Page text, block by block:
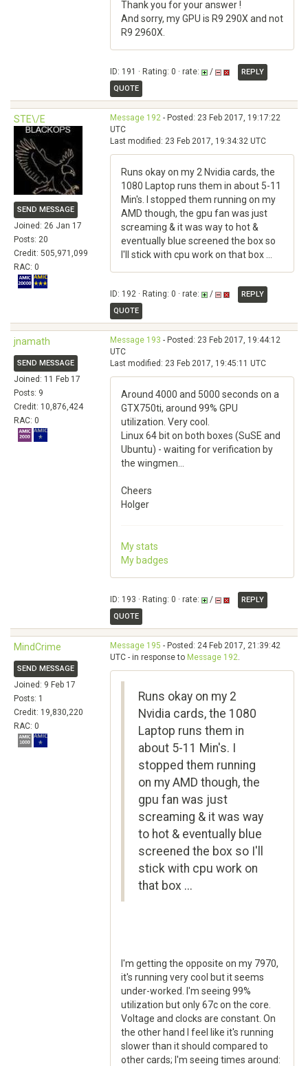
Thank you for your answer !
And sorry, my GPU is R9 290X and not
R9 2960X.
ID: 191 · Rating: 0 · rate: /
REPLY
QUOTE
STE\/E
SEND MESSAGE
Joined: 26 Jan 17
Posts: 20
Credit: 505,971,099
RAC: 0
Message 192 - Posted: 23 Feb 2017, 19:17:22
UTC
Last modified: 23 Feb 2017, 19:34:32 UTC
Runs okay on my 2 Nvidia cards, the
1080 Laptop runs them in about 5-11
Min's. I stopped them running on my
AMD though, the gpu fan was just
screaming & it was way to hot &
eventually blue screened the box so
I'll stick with cpu work on that box ...
ID: 192 · Rating: 0 · rate: /
REPLY
QUOTE
jnamath
SEND MESSAGE
Joined: 11 Feb 17
Posts: 9
Credit: 10,876,424
RAC: 0
Message 193 - Posted: 23 Feb 2017, 19:44:12
UTC
Last modified: 23 Feb 2017, 19:45:11 UTC
Around 4000 and 5000 seconds on a
GTX750ti, around 99% GPU
utilization. Very cool.
Linux 64 bit on both boxes (SuSE and
Ubuntu) - waiting for verification by
the wingmen...
Cheers
Holger
My stats
My badges
ID: 193 · Rating: 0 · rate: /
REPLY
QUOTE
MindCrime
SEND MESSAGE
Joined: 9 Feb 17
Posts: 1
Credit: 19,830,220
RAC: 0
Message 195 - Posted: 24 Feb 2017, 21:39:42
UTC - in response to Message 192.
Runs okay on my 2
Nvidia cards, the 1080
Laptop runs them in
about 5-11 Min's. I
stopped them running
on my AMD though, the
gpu fan was just
screaming & it was way
to hot & eventually blue
screened the box so I'll
stick with cpu work on
that box ...
I'm getting the opposite on my 7970,
it's running very cool but it seems
under-worked. I'm seeing 99%
utilization but only 67c on the core.
Voltage and clocks are constant. On
the other hand I feel like it's running
slower than it should compared to
other cards; I'm seeing times around: